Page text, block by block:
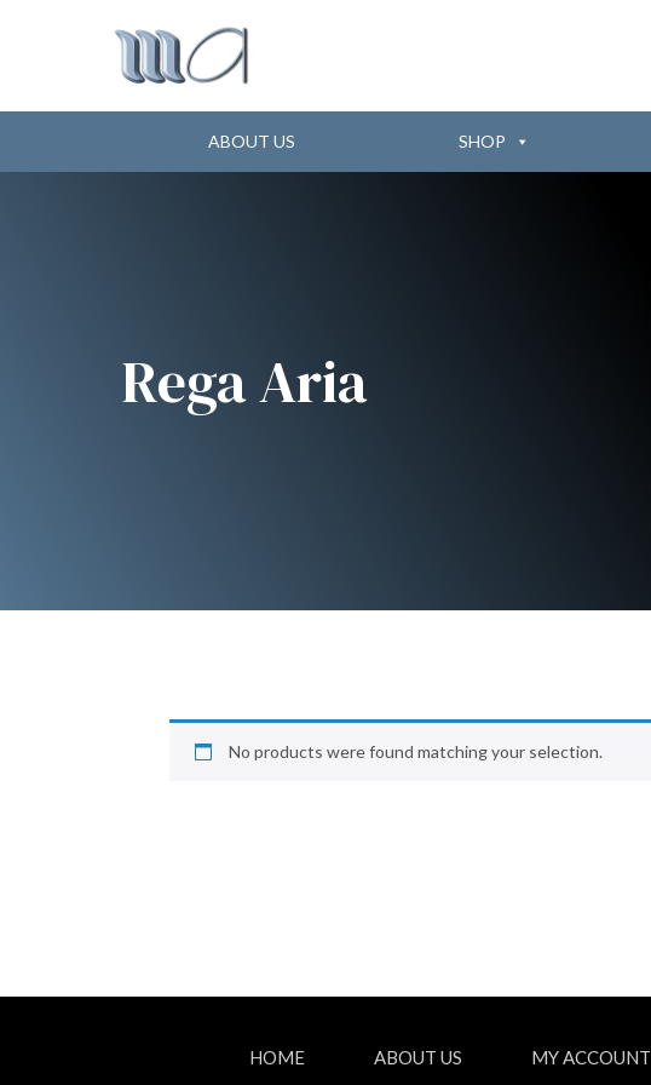
ABOUT US SHOP
Rega Aria
No products were found matching your selection.
HOME ABOUT US MY ACCOUNT